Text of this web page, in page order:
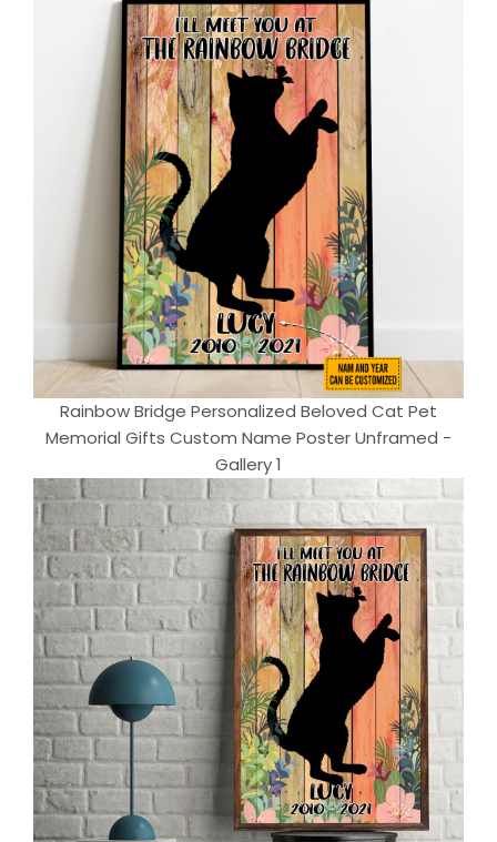
Rainbow Bridge Personalized Beloved Cat Pet
Memorial Gifts Custom Name Poster Unframed -
Gallery 1